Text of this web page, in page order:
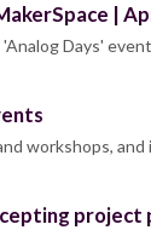
|
Days'
workshops,
project